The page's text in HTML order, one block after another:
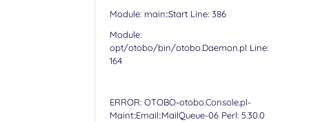
Module: main::Start Line: 386
Module:
opt/otobo/bin/otobo.Daemon.pl Line:
164
ERROR: OTOBO-otobo.Console.pl-
Maint::Email::MailQueue-06 Perl: 5.30.0